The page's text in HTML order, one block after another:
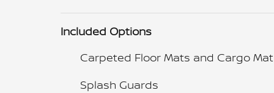
Included Options
Carpeted Floor Mats and Cargo Mat
Splash Guards